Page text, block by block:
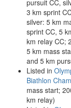
pursuit CC,
3 km sprint
silver: 5 km
sprint CC, 5
km relay CC;
5 km mass
and 5 km
Listed in
Biathlon
mass start;
km relay)